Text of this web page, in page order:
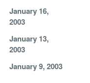
January 16,
2003
January 13,
2003
January 9, 2003